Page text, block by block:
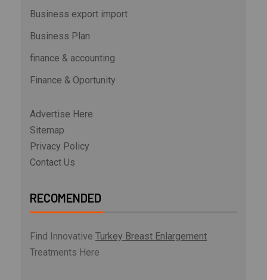
Business export import
Business Plan
finance & accounting
Finance & Oportunity
Advertise Here
Sitemap
Privacy Policy
Contact Us
RECOMENDED
Find Innovative Turkey Breast Enlargement
Treatments Here